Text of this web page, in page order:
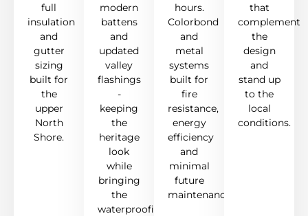
full
insulation
and
gutter
sizing
built for
the
upper
North
Shore.
modern
battens
and
updated
valley
flashings
-
keeping
the
heritage
look
while
bringing
the
waterproofing
hours.
Colorbond
and
metal
systems
built for
fire
resistance,
energy
efficiency
and
minimal
future
maintenance.
that
complement
the
design
and
stand up
to the
local
conditions.